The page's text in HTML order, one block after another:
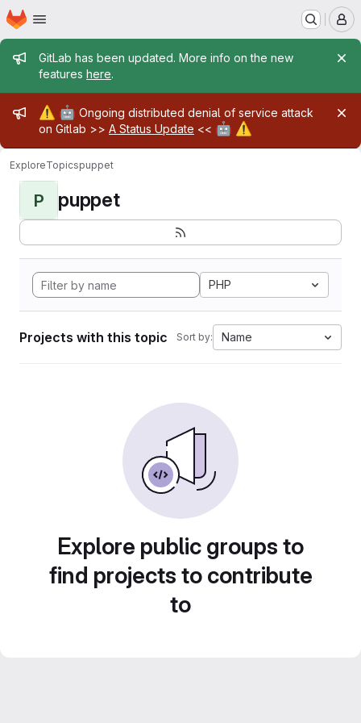
Skip to main content
Homepage
Admin message
GitLab has been updated. More info on the new
features here.
Admin message
⚠️ 🤖 Ongoing distributed denial of service attack
on Gitlab >> A Status Update << 🤖 ⚠️
ExploreTopicspuppet
P puppet
PHP
Projects with this topic Sort by: Name
Explore public groups to
find projects to contribute
to